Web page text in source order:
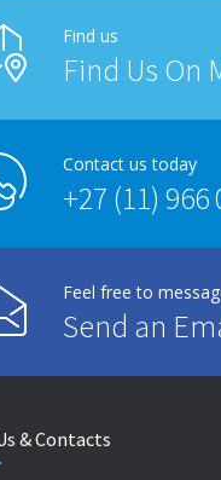
Find us
Find Us On
Contact us today
+27 (11) 966
Feel free to
Send an
& Contacts